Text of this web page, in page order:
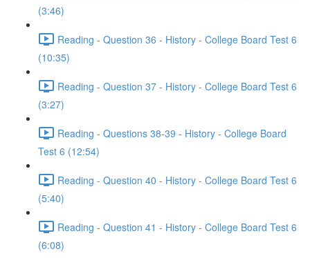
(3:46)
Reading - Question 36 - History - College Board Test 6
(10:35)
Reading - Question 37 - History - College Board Test 6
(3:27)
Reading - Questions 38-39 - History - College Board
Test 6 (12:54)
Reading - Question 40 - History - College Board Test 6
(5:40)
Reading - Question 41 - History - College Board Test 6
(6:08)